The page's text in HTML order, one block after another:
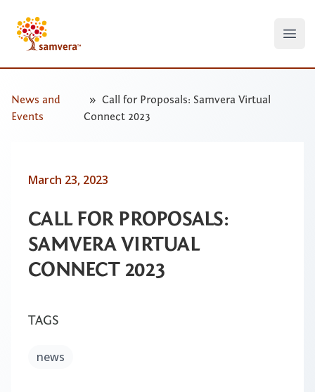
News and
Events
Call for Proposals: Samvera Virtual
Connect 2023
March 23, 2023
CALL FOR PROPOSALS:
SAMVERA VIRTUAL
CONNECT 2023
TAGS
news